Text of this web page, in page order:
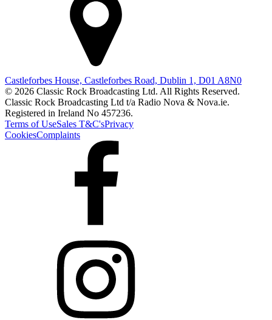
Castleforbes House, Castleforbes Road, Dublin 1, D01 A8N0
© 2026 Classic Rock Broadcasting Ltd. All Rights Reserved.
Classic Rock Broadcasting Ltd t/a Radio Nova & Nova.ie.
Registered in Ireland No 457236.
Terms of UseSales T&C'sPrivacy
CookiesComplaints